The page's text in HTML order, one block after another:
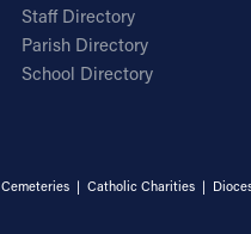
Staff Directory
Parish Directory
School Directory
Cemeteries| Catholic Charities|